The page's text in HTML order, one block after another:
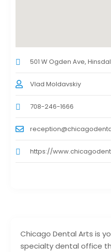
Chicago Dental Arts is
specialty dental office
501 W Ogden Ave,
Vlad Moldavskiy
708-246-1666
https://